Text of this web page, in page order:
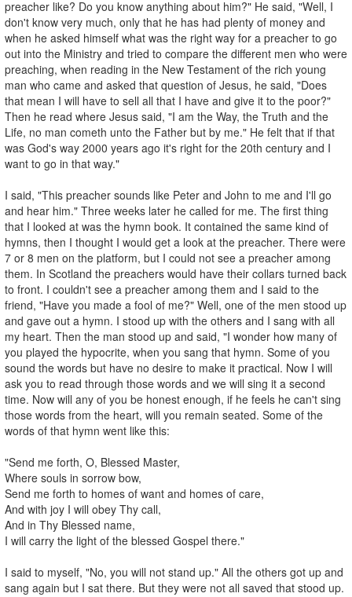
preacher like? Do you know anything about him?" He said, "Well, I
don't know very much, only that he has had plenty of money and
when he asked himself what was the right way for a preacher to go
out into the Ministry and tried to compare the different men who were
preaching, when reading in the New Testament of the rich young
man who came and asked that question of Jesus, he said, "Does
that mean I will have to sell all that I have and give it to the poor?"
Then he read where Jesus said, "I am the Way, the Truth and the
Life, no man cometh unto the Father but by me." He felt that if that
was God's way 2000 years ago it's right for the 20th century and I
want to go in that way."
I said, "This preacher sounds like Peter and John to me and I'll go
and hear him." Three weeks later he called for me. The first thing
that I looked at was the hymn book. It contained the same kind of
hymns, then I thought I would get a look at the preacher. There were
7 or 8 men on the platform, but I could not see a preacher among
them. In Scotland the preachers would have their collars turned back
to front. I couldn't see a preacher among them and I said to the
friend, "Have you made a fool of me?" Well, one of the men stood up
and gave out a hymn. I stood up with the others and I sang with all
my heart. Then the man stood up and said, "I wonder how many of
you played the hypocrite, when you sang that hymn. Some of you
sound the words but have no desire to make it practical. Now I will
ask you to read through those words and we will sing it a second
time. Now will any of you be honest enough, if he feels he can't sing
those words from the heart, will you remain seated. Some of the
words of that hymn went like this:
"Send me forth, O, Blessed Master,
Where souls in sorrow bow,
Send me forth to homes of want and homes of care,
And with joy I will obey Thy call,
And in Thy Blessed name,
I will carry the light of the blessed Gospel there."
I said to myself, "No, you will not stand up." All the others got up and
sang again but I sat there. But they were not all saved that stood up.